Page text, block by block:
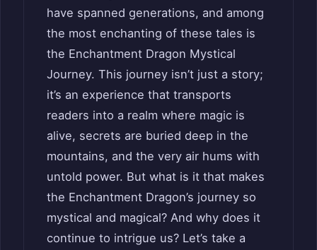
have spanned generations, and among
the most enchanting of these tales is
the Enchantment Dragon Mystical
Journey. This journey isn’t just a story;
it’s an experience that transports
readers into a realm where magic is
alive, secrets are buried deep in the
mountains, and the very air hums with
untold power. But what is it that makes
the Enchantment Dragon’s journey so
mystical and magical? And why does it
continue to intrigue us? Let’s take a